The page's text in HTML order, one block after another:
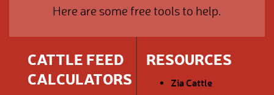
Here are some free tools to help.
CATTLE FEED
CALCULATORS
RESOURCES
Zia Cattle